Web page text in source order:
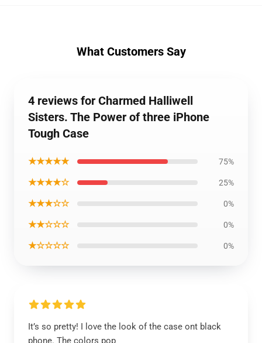
What Customers Say
4 reviews for Charmed Halliwell
Sisters. The Power of three iPhone
Tough Case
★★★★★ 75%
★★★★☆ 25%
★★★☆☆ 0%
★★☆☆☆ 0%
★☆☆☆☆ 0%
It’s so pretty! I love the look of the case ont black
phone. The colors pop